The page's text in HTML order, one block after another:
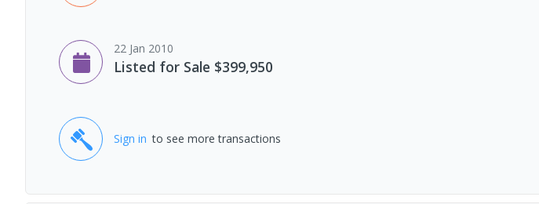
22 Jan 2010
Listed for Sale $399,950
Sign in to see more transactions